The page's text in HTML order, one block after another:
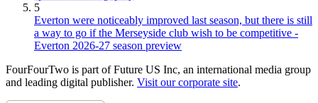
5
Everton were noticeably improved last season, but there is still
a way to go if the Merseyside club wish to be competitive -
Everton 2026-27 season preview
FourFourTwo is part of Future US Inc, an international media group
and leading digital publisher. Visit our corporate site.